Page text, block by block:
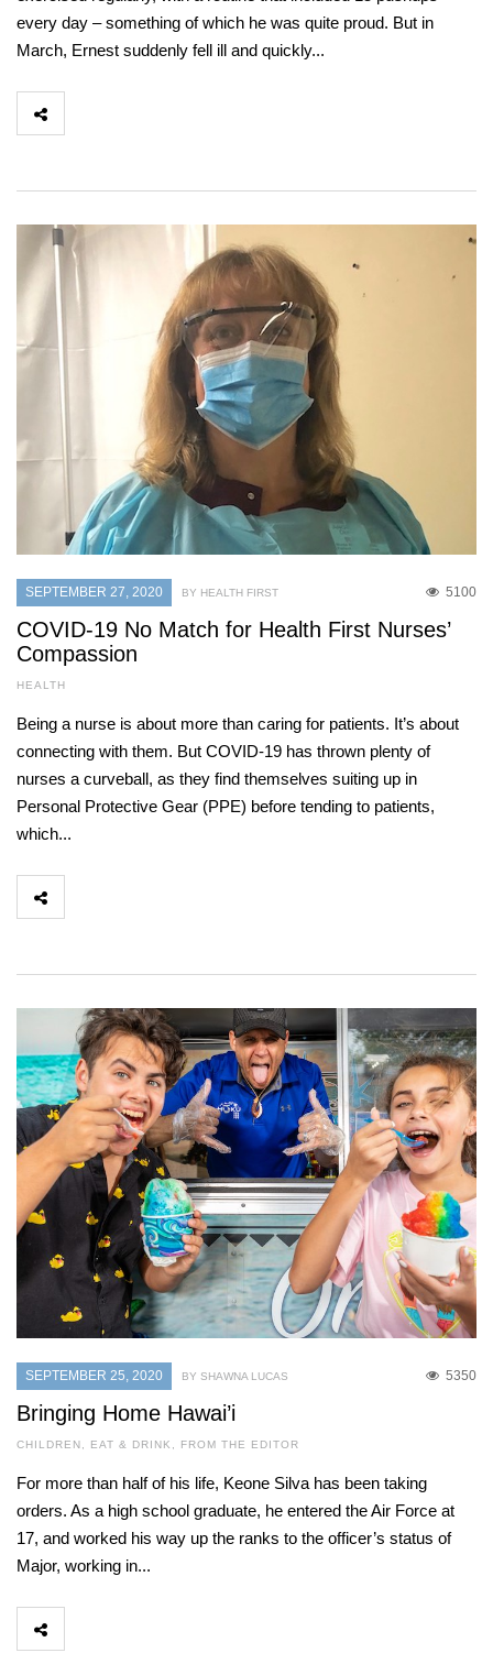
every day – something of which he was quite proud. But in
March, Ernest suddenly fell ill and quickly...
SEPTEMBER 27, 2020 5100
BY HEALTH FIRST
COVID-19 No Match for Health First Nurses’
Compassion
HEALTH
Being a nurse is about more than caring for patients. It’s about
connecting with them. But COVID-19 has thrown plenty of
nurses a curveball, as they find themselves suiting up in
Personal Protective Gear (PPE) before tending to patients,
which...
SEPTEMBER 25, 2020 5350
BY SHAWNA LUCAS
Bringing Home Hawai’i
CHILDREN, EAT & DRINK , FROM THE EDITOR
For more than half of his life, Keone Silva has been taking
orders. As a high school graduate, he entered the Air Force at
17, and worked his way up the ranks to the officer’s status of
Major, working in...